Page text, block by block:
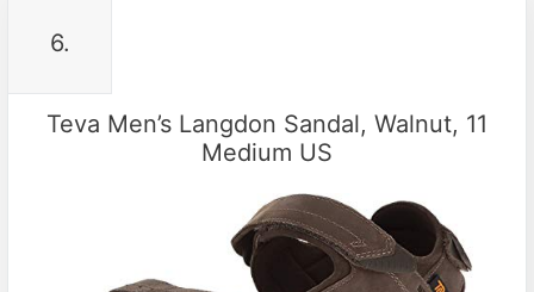
6.
Teva Men’s Langdon Sandal, Walnut, 11
Medium US